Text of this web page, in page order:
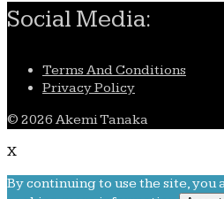
Social Media:
Terms And Conditions
Privacy Policy
© 2026 Akemi Tanaka
X
By continuing to use the site, you